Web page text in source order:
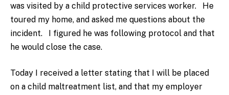
was visited by a child protective services worker. He
toured my home, and asked me questions about the
incident. I figured he was following protocol and that
he would close the case.
Today I received a letter stating that I will be placed
on a child maltreatment list, and that my employer